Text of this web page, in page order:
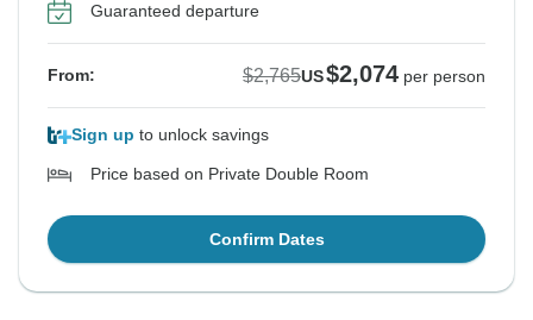
Guaranteed departure
From: $2,765US$2,074 per person
Sign up to unlock savings
Price based on Private Double Room
Confirm Dates